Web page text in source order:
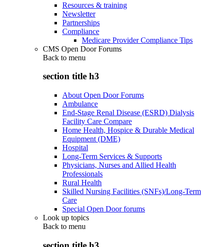
Resources & training
Newsletter
Partnerships
Compliance
Medicare Provider Compliance Tips
CMS Open Door Forums
Back to menu
section title h3
About Open Door Forums
Ambulance
End-Stage Renal Disease (ESRD) Dialysis
Facility Care Compare
Home Health, Hospice & Durable Medical
Equipment (DME)
Hospital
Long-Term Services & Supports
Physicians, Nurses and Allied Health
Professionals
Rural Health
Skilled Nursing Facilities (SNFs)/Long-Term
Care
Special Open Door forums
Look up topics
Back to menu